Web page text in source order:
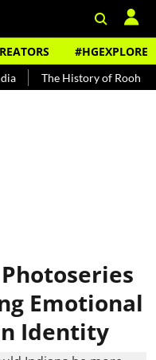
#HGEXPLORE
The History of Rooh Afza
Emotional
Identity